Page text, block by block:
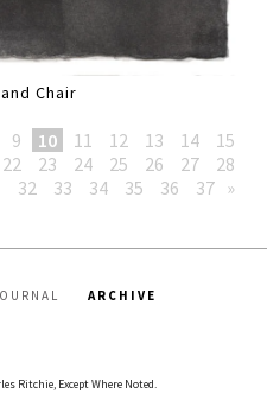
Chair
9 10 11 12 13 14
15
22 23 24 25 26 27
28
32 33 34 35 36 37 »
ARCHIVE
Ritchie, Except Where Noted.